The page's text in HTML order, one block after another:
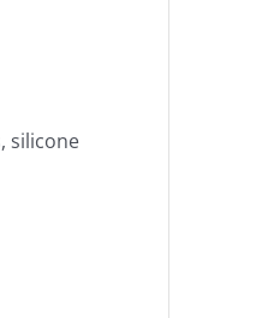
silicone